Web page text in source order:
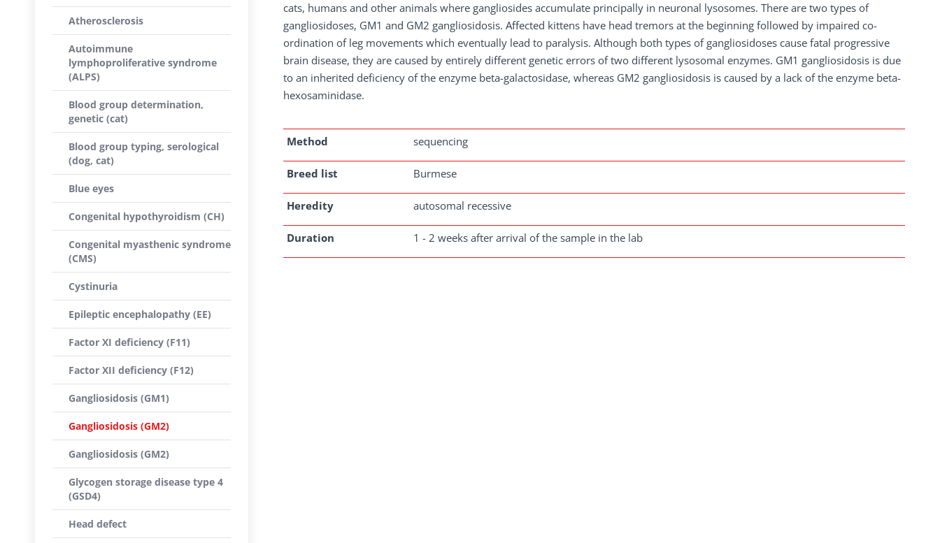
cats, humans and other animals where gangliosides accumulate principally in neuronal lysosomes. There are two types of
gangliosidoses, GM1 and GM2 gangliosidosis. Affected kittens have head tremors at the beginning followed by impaired co-
ordination of leg movements which eventually lead to paralysis. Although both types of gangliosidoses cause fatal progressive
brain disease, they are caused by entirely different genetic errors of two different lysosomal enzymes. GM1 gangliosidosis is due
to an inherited deficiency of the enzyme beta-galactosidase, whereas GM2 gangliosidosis is caused by a lack of the enzyme beta-
hexosaminidase.
Method sequencing
Breed list Burmese
Heredity autosomal recessive
Duration 1 - 2 weeks after arrival of the sample in the lab
Atherosclerosis
Autoimmune
lymphoproliferative syndrome
(ALPS)
Blood group determination,
genetic (cat)
Blood group typing, serological
(dog, cat)
Blue eyes
Congenital hypothyroidism (CH)
Congenital myasthenic syndrome
(CMS)
Cystinuria
Epileptic encephalopathy (EE)
Factor XI deficiency (F11)
Factor XII deficiency (F12)
Gangliosidosis (GM1)
Gangliosidosis (GM2)
Gangliosidosis (GM2)
Glycogen storage disease type 4
(GSD4)
Head defect